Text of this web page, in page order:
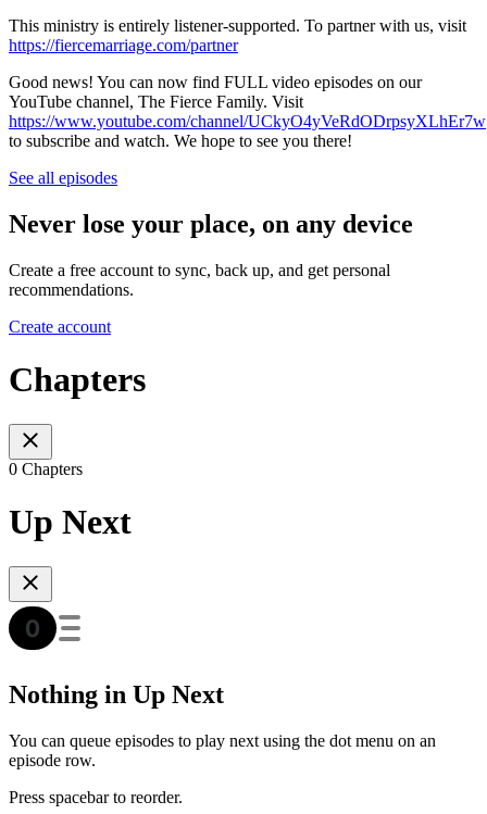
This ministry is entirely listener-supported. To partner with us, visit
https://fiercemarriage.com/partner
Good news! You can now find FULL video episodes on our
YouTube channel, The Fierce Family. Visit
https://www.youtube.com/channel/UCkyO4yVeRdODrpsyXLhEr7w
to subscribe and watch. We hope to see you there!
See all episodes
Never lose your place, on any device
Create a free account to sync, back up, and get personal
recommendations.
Create account
Chapters
0 Chapters
Up Next
Nothing in Up Next
You can queue episodes to play next using the dot menu on an
episode row.
Press spacebar to reorder.